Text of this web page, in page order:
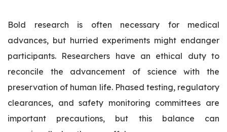
Bold research is often necessary for medical
advances, but hurried experiments might endanger
participants. Researchers have an ethical duty to
reconcile the advancement of science with the
preservation of human life. Phased testing, regulatory
clearances, and safety monitoring committees are
important precautions, but this balance can